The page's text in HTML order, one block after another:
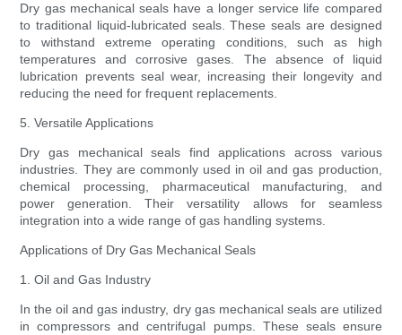
Dry gas mechanical seals have a longer service life compared
to traditional liquid-lubricated seals. These seals are designed
to withstand extreme operating conditions, such as high
temperatures and corrosive gases. The absence of liquid
lubrication prevents seal wear, increasing their longevity and
reducing the need for frequent replacements.
5. Versatile Applications
Dry gas mechanical seals find applications across various
industries. They are commonly used in oil and gas production,
chemical processing, pharmaceutical manufacturing, and
power generation. Their versatility allows for seamless
integration into a wide range of gas handling systems.
Applications of Dry Gas Mechanical Seals
1. Oil and Gas Industry
In the oil and gas industry, dry gas mechanical seals are utilized
in compressors and centrifugal pumps. These seals ensure